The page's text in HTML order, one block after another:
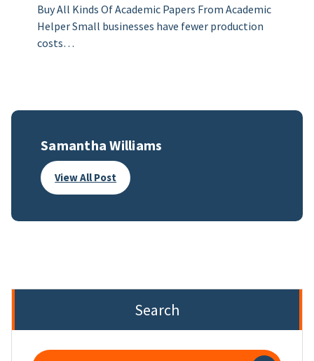
Buy All Kinds Of Academic Papers From Academic
Helper Small businesses have fewer production
costs…
Samantha Williams
View All Post
Search
Search